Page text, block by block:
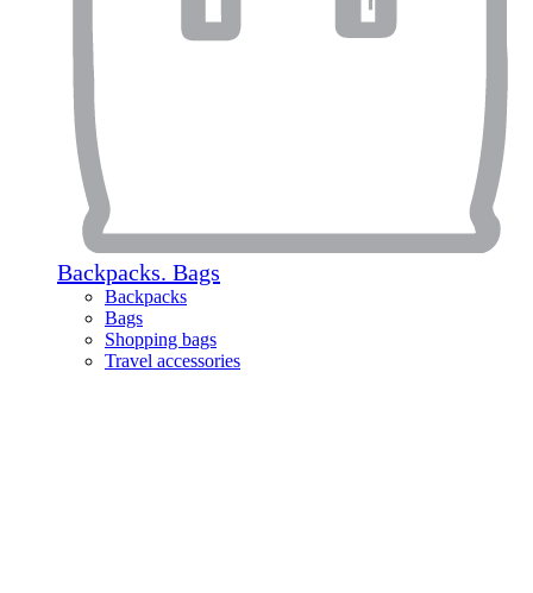
Backpacks. Bags
Backpacks
Bags
Shopping bags
Travel accessories